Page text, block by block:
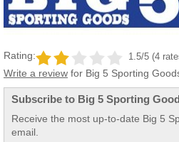
Rating: 1.5/5 (4
Write a review for Big 5 Sporting
Subscribe to Big 5 Sporting
Receive the most up-to-date Big 5
email.